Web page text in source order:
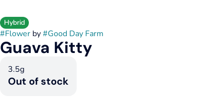
Hybrid
#Flower by#Good Day Farm
Guava Kitty
3.5g
Out of stock